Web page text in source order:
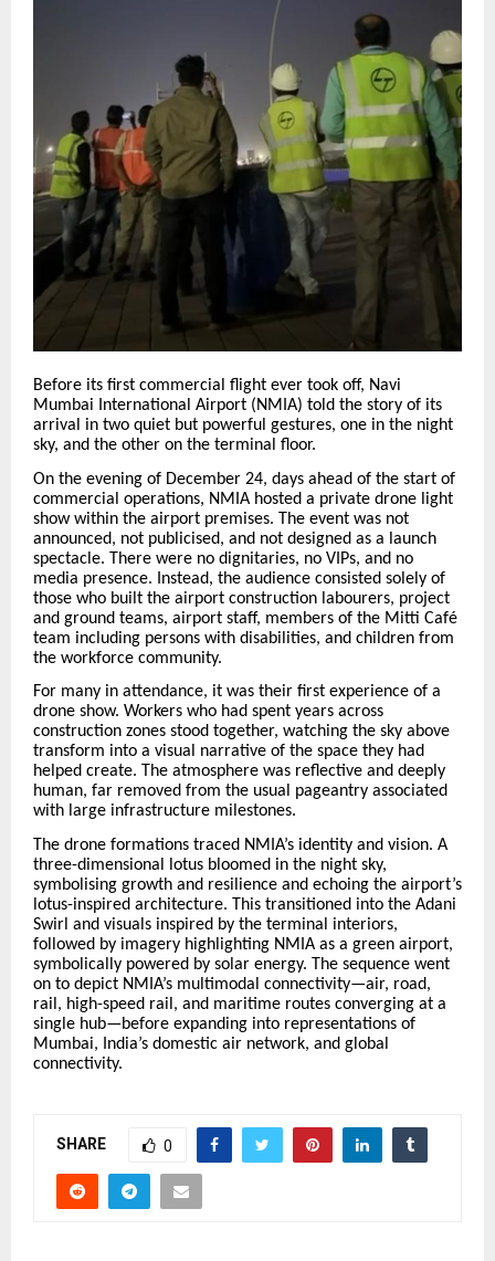
Before its first commercial flight ever took off, Navi
Mumbai International Airport (NMIA) told the story of its
arrival in two quiet but powerful gestures, one in the night
sky, and the other on the terminal floor.
On the evening of December 24, days ahead of the start of
commercial operations, NMIA hosted a private drone light
show within the airport premises. The event was not
announced, not publicised, and not designed as a launch
spectacle. There were no dignitaries, no VIPs, and no
media presence. Instead, the audience consisted solely of
those who built the airport construction labourers, project
and ground teams, airport staff, members of the Mitti Café
team including persons with disabilities, and children from
the workforce community.
For many in attendance, it was their first experience of a
drone show. Workers who had spent years across
construction zones stood together, watching the sky above
transform into a visual narrative of the space they had
helped create. The atmosphere was reflective and deeply
human, far removed from the usual pageantry associated
with large infrastructure milestones.
The drone formations traced NMIA’s identity and vision. A
three-dimensional lotus bloomed in the night sky,
symbolising growth and resilience and echoing the airport’s
lotus-inspired architecture. This transitioned into the Adani
Swirl and visuals inspired by the terminal interiors,
followed by imagery highlighting NMIA as a green airport,
symbolically powered by solar energy. The sequence went
on to depict NMIA’s multimodal connectivity—air, road,
rail, high-speed rail, and maritime routes converging at a
single hub—before expanding into representations of
Mumbai, India’s domestic air network, and global
connectivity.
SHARE 0